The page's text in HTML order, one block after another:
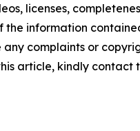
licenses,
the information
complaints or
article, kindly contact